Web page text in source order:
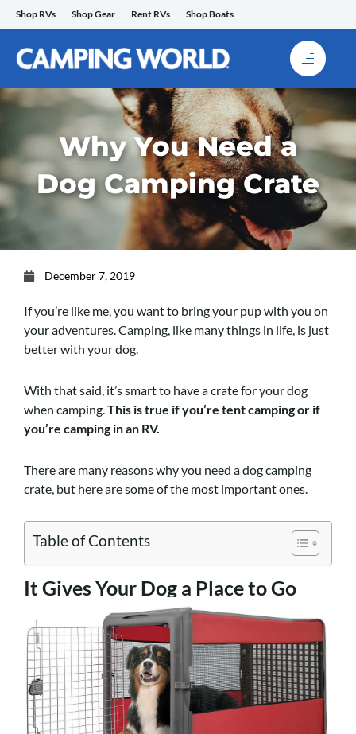
Skip
to
content
Shop RVs Shop Gear Rent RVs Shop Boats
Why You Need a
Dog Camping Crate
December 7, 2019
If you’re like me, you want to bring your pup with you on
your adventures. Camping, like many things in life, is just
better with your dog.
With that said, it’s smart to have a crate for your dog
when camping.This is true if you’re tent camping or if
you’re camping in an RV.
There are many reasons why you need a dog camping
crate, but here are some of the most important ones.
Table of Contents
It Gives Your Dog a Place to Go